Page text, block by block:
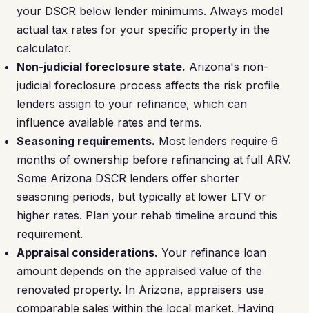
your DSCR below lender minimums. Always model
actual tax rates for your specific property in the
calculator.
Non-judicial foreclosure state. Arizona's non-
judicial foreclosure process affects the risk profile
lenders assign to your refinance, which can
influence available rates and terms.
Seasoning requirements. Most lenders require 6
months of ownership before refinancing at full ARV.
Some Arizona DSCR lenders offer shorter
seasoning periods, but typically at lower LTV or
higher rates. Plan your rehab timeline around this
requirement.
Appraisal considerations. Your refinance loan
amount depends on the appraised value of the
renovated property. In Arizona, appraisers use
comparable sales within the local market. Having